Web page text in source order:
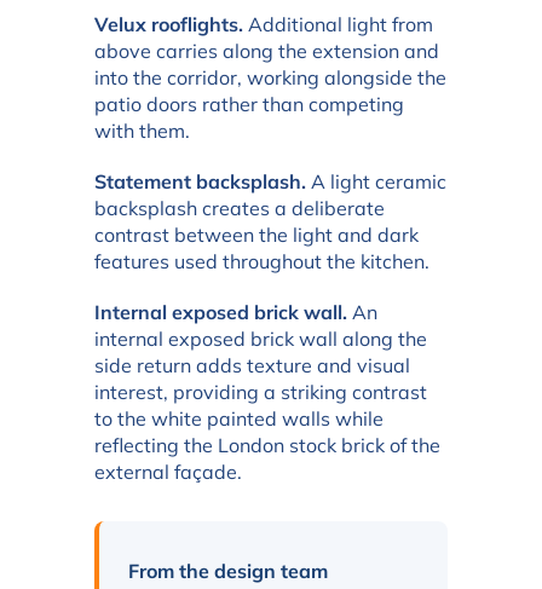
Velux rooflights. Additional light from
above carries along the extension and
into the corridor, working alongside the
patio doors rather than competing
with them.
Statement backsplash. A light ceramic
backsplash creates a deliberate
contrast between the light and dark
features used throughout the kitchen.
Internal exposed brick wall. An
internal exposed brick wall along the
side return adds texture and visual
interest, providing a striking contrast
to the white painted walls while
reflecting the London stock brick of the
external façade.
From the design team